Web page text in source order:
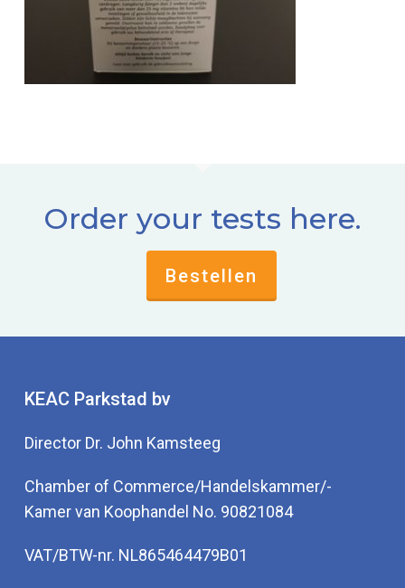
Order your tests here.
Bestellen
KEAC Parkstad bv
Director Dr. John Kamsteeg
Chamber of Commerce/Handelskammer/-
Kamer van Koophandel No. 90821084
VAT/BTW-nr. NL865464479B01